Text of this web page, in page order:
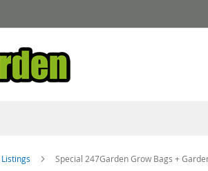
Special 247Garden Grow Bags +